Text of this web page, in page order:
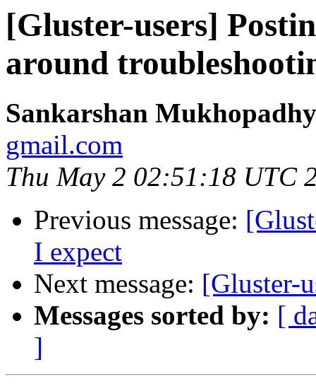
[Gluster-users]
around
Sankarshan
gmail.com
Thu May 2 02:51:18 UTC
Previous message:
I expect
Next message: [Gluster-
Messages sorted by: [
]